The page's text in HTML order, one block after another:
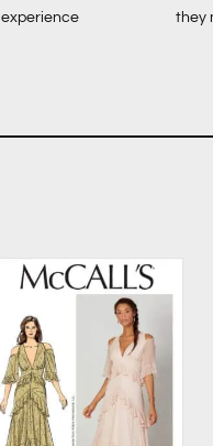
experience
they